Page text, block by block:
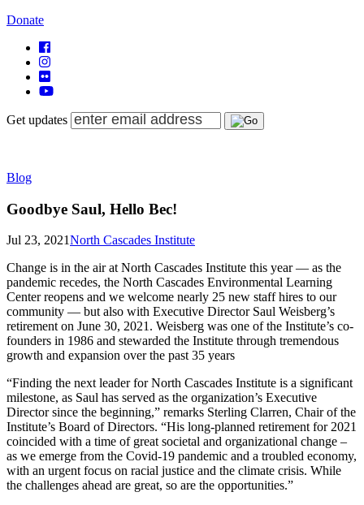
Donate
Get updates
Blog
Goodbye Saul, Hello Bec!
Jul 23, 2021North Cascades Institute
Change is in the air at North Cascades Institute this year — as the
pandemic recedes, the North Cascades Environmental Learning
Center reopens and we welcome nearly 25 new staff hires to our
community — but also with Executive Director Saul Weisberg’s
retirement on June 30, 2021. Weisberg was one of the Institute’s co-
founders in 1986 and stewarded the Institute through tremendous
growth and expansion over the past 35 years
“Finding the next leader for North Cascades Institute is a significant
milestone, as Saul has served as the organization’s Executive
Director since the beginning,” remarks Sterling Clarren, Chair of the
Institute’s Board of Directors. “His long-planned retirement for 2021
coincided with a time of great societal and organizational change –
as we emerge from the Covid-19 pandemic and a troubled economy,
with an urgent focus on racial justice and the climate crisis. While
the challenges ahead are great, so are the opportunities.”